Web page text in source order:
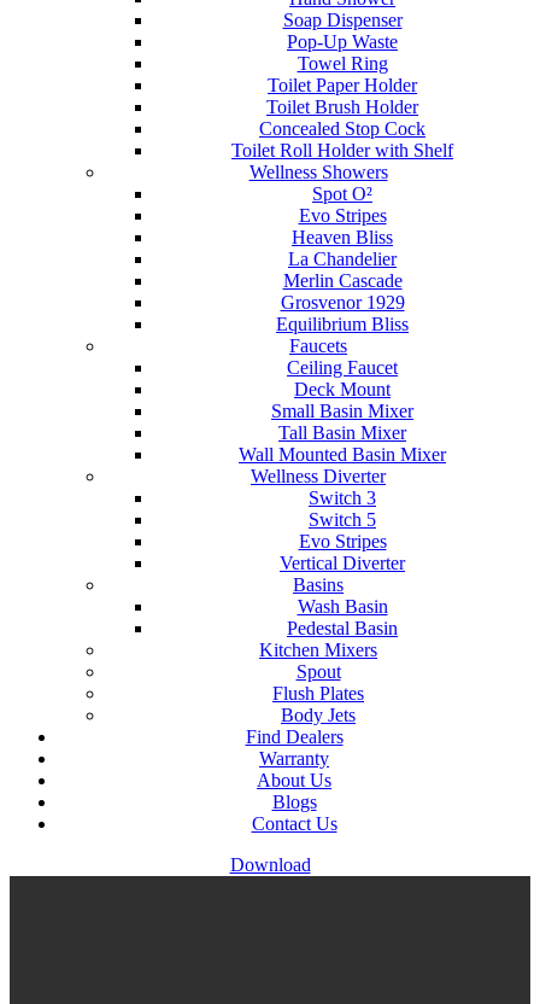
Soap Dispenser
Pop-Up Waste
Towel Ring
Toilet Paper Holder
Toilet Brush Holder
Concealed Stop Cock
Toilet Roll Holder with Shelf
Wellness Showers
Spot O²
Evo Stripes
Heaven Bliss
La Chandelier
Merlin Cascade
Grosvenor 1929
Equilibrium Bliss
Faucets
Ceiling Faucet
Deck Mount
Small Basin Mixer
Tall Basin Mixer
Wall Mounted Basin Mixer
Wellness Diverter
Switch 3
Switch 5
Evo Stripes
Vertical Diverter
Basins
Wash Basin
Pedestal Basin
Kitchen Mixers
Spout
Flush Plates
Body Jets
Find Dealers
Warranty
About Us
Blogs
Contact Us
Download